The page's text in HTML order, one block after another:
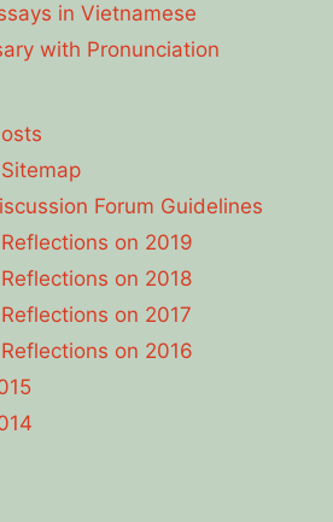
in Vietnamese
with Pronunciation
Forum Guidelines
on 2019
on 2018
on 2017
on 2016